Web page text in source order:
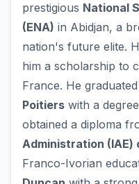
prestigious National
(ENA) in Abidjan, a
nation's future elite.
him a scholarship to
France. He
Poitiers with a
obtained a diploma
Administration (IAE)
Franco-Ivorian